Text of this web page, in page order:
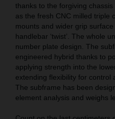
thanks to the forgiving
as the fresh CNC milled triple
mounts and wider grip
handlebar ‘twist’. The whole
number plate design. The
engineered hybrid thanks to
applying strength into the
extending flexibility for control
The subframe has been
element analysis and weighs